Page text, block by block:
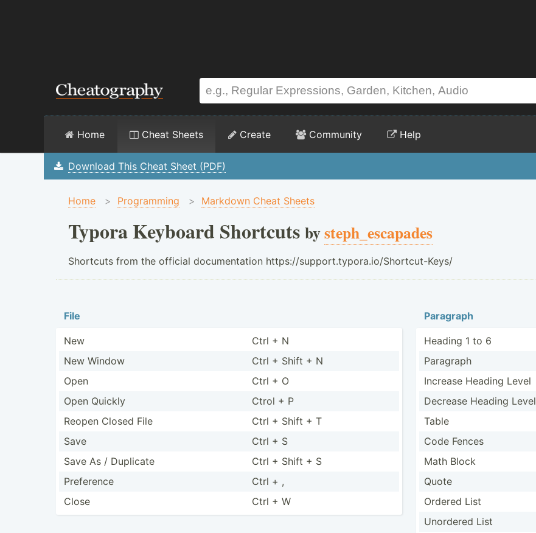
Home Cheat Sheets Create Community Help
Download This Cheat Sheet (PDF)
Home > Programming > Markdown Cheat Sheets
Typora Keyboard Shortcuts bysteph_escapades
Shortcuts from the official documentation https://support.typora.io/Shortcut-Keys/
File
New
Ctrl + N
New Window
Ctrl + Shift + N
Open
Ctrl + O
Open Quickly
Ctrol + P
Reopen Closed File
Ctrl + Shift + T
Save
Ctrl + S
Save As / Duplicate
Ctrl + Shift + S
Preference
Ctrl + ,
Close
Ctrl + W
Paragraph
Heading 1 to 6
Paragraph
Increase Heading Level
Decrease Heading Level
Table
Code Fences
Math Block
Quote
Ordered List
Unordered List